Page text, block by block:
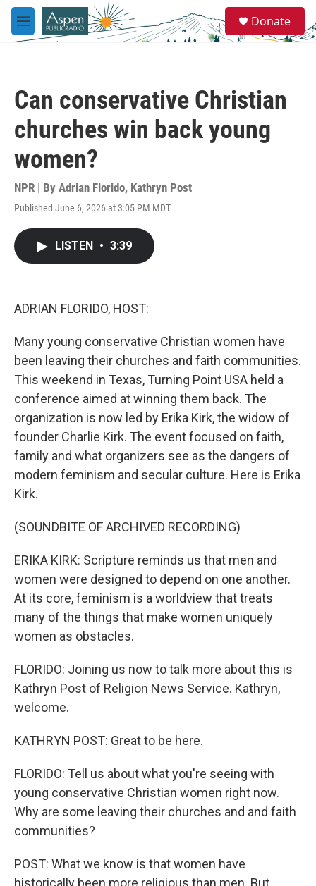
Skip to main content
M
e
e
a
Donate
Can conservative Christian
churches win back young
women?
NPR | By Adrian Florido, Kathryn Post
Published June 6, 2026 at 3:05 PM MDT
LISTEN • 3:39
ADRIAN FLORIDO, HOST:
Many young conservative Christian women have
been leaving their churches and faith communities.
This weekend in Texas, Turning Point USA held a
conference aimed at winning them back. The
organization is now led by Erika Kirk, the widow of
founder Charlie Kirk. The event focused on faith,
family and what organizers see as the dangers of
modern feminism and secular culture. Here is Erika
Kirk.
(SOUNDBITE OF ARCHIVED RECORDING)
ERIKA KIRK: Scripture reminds us that men and
women were designed to depend on one another.
At its core, feminism is a worldview that treats
many of the things that make women uniquely
women as obstacles.
FLORIDO: Joining us now to talk more about this is
Kathryn Post of Religion News Service. Kathryn,
welcome.
KATHRYN POST: Great to be here.
FLORIDO: Tell us about what you're seeing with
young conservative Christian women right now.
Why are some leaving their churches and and faith
communities?
POST: What we know is that women have
historically been more religious than men. But